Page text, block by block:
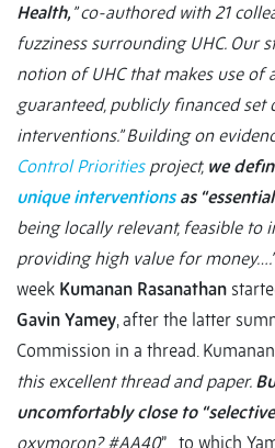
Health, ” co-authored with 21
fuzziness surrounding UHC. Our
notion of UHC that makes use of
guaranteed, publicly financed set
interventions.” Building on
Control Prioritiesproject, we
unique interventionsas “essential
being locally relevant, feasible to
providing high value for money….”
week Kumanan Rasanathan
Gavin Yamey, after the latter
Commission in a thread.
this excellent thread and paper.
uncomfortably close to “selective
oxymoron? #AA40” to which